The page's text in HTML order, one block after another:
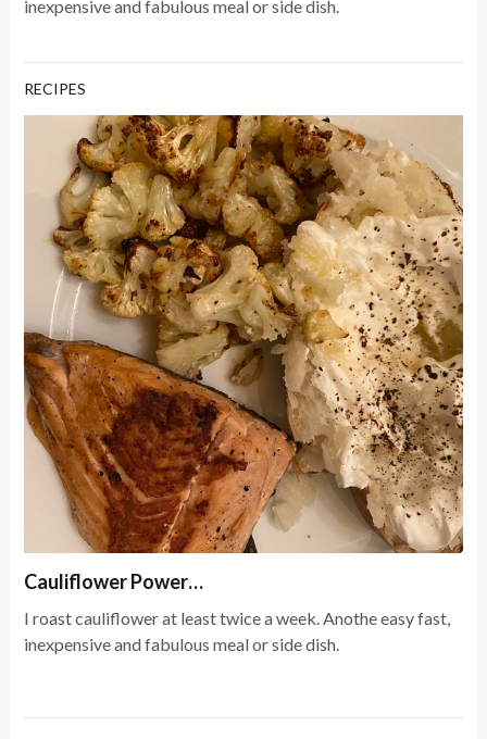
inexpensive and fabulous meal or side dish.
RECIPES
Cauliflower Power…
I roast cauliflower at least twice a week. Anothe easy fast,
inexpensive and fabulous meal or side dish.